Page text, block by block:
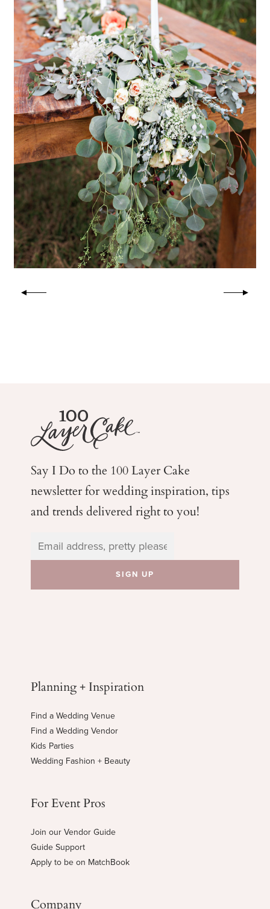
Say I Do to the 100 Layer Cake
newsletter for weddinginspiration, tips
and trends delivered right to you!
Planning + Inspiration
Find a Wedding Venue
Find a Wedding Vendor
Kids Parties
Wedding Fashion + Beauty
For Event Pros
Join our Vendor Guide
Guide Support
Apply to be on MatchBook
Company